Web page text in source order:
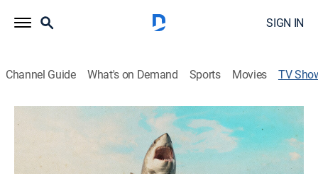
SIGN IN
Channel Guide What's on Demand Sports Movies TV
Florida's Death Beach
| Documentary, Nature, Special